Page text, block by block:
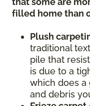
filled home than
Plush
traditional
pile that
is due to a
which does a
and debris